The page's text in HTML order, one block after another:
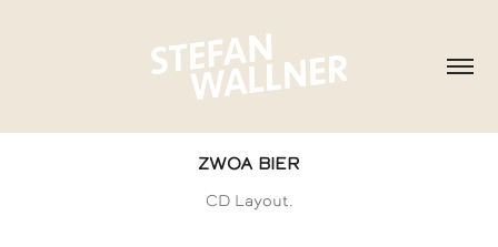
ZWOA BIER
CD Layout.